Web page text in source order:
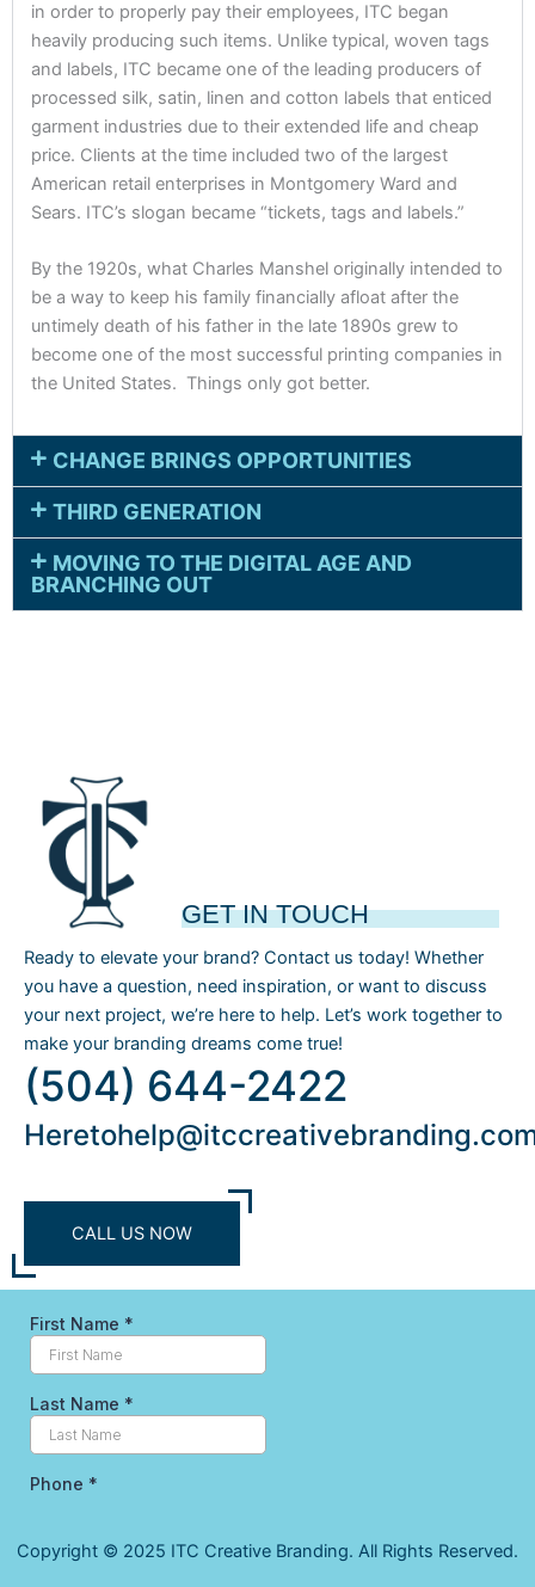
in order to properly pay their employees, ITC began
heavily producing such items. Unlike typical, woven tags
and labels, ITC became one of the leading producers of
processed silk, satin, linen and cotton labels that enticed
garment industries due to their extended life and cheap
price. Clients at the time included two of the largest
American retail enterprises in Montgomery Ward and
Sears. ITC’s slogan became “tickets, tags and labels.”
By the 1920s, what Charles Manshel originally intended to
be a way to keep his family financially afloat after the
untimely death of his father in the late 1890s grew to
become one of the most successful printing companies in
the United States. Things only got better.
CHANGE BRINGS OPPORTUNITIES
THIRD GENERATION
MOVING TO THE DIGITAL AGE AND
BRANCHING OUT
GET IN TOUCH
Ready to elevate your brand? Contact us today! Whether
you have a question, need inspiration, or want to discuss
your next project, we’re here to help. Let’s work together to
make your branding dreams come true!
(504) 644-2422
CALL US NOW
Copyright © 2025 ITC Creative Branding. All Rights Reserved.